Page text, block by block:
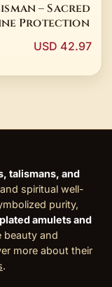
– Sacred
Protection
USD 42.97
talismans, and
spiritual well-
purity,
amulets and
beauty and
more about their
.